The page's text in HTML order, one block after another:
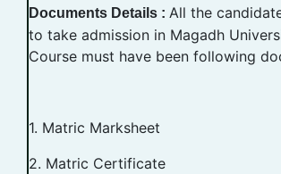
Documents Details : All the
to take admission in Magadh
Course must have been following
1. Matric Marksheet
2. Matric Certificate